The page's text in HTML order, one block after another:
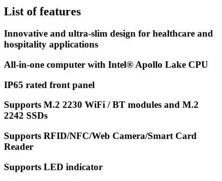
List of features
Innovative and ultra-slim design for healthcare and
hospitality applications
All-in-one computer with Intel® Apollo Lake CPU
IP65 rated front panel
Supports M.2 2230 WiFi / BT modules and M.2
2242 SSDs
Supports RFID/NFC/Web Camera/Smart Card
Reader
Supports LED indicator